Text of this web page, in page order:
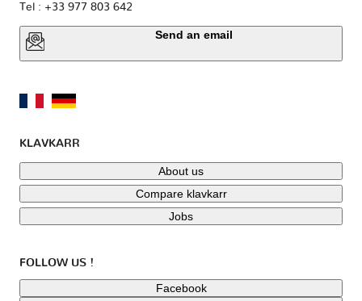
Tel : +33 977 803 642
Send an email
KLAVKARR
About us
Compare klavkarr
Jobs
FOLLOW US !
Facebook